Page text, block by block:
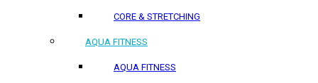
CORE & STRETCHING
AQUA FITNESS
AQUA FITNESS